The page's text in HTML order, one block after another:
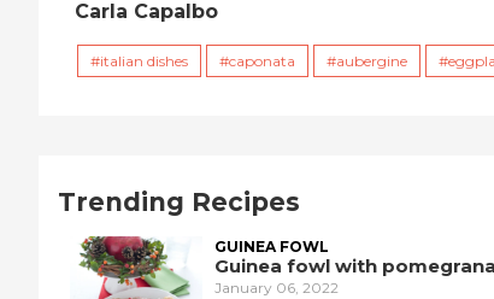
Carla Capalbo
italian dishes caponata aubergine
Trending Recipes
GUINEA FOWL
Guinea fowl with
January 06, 2022